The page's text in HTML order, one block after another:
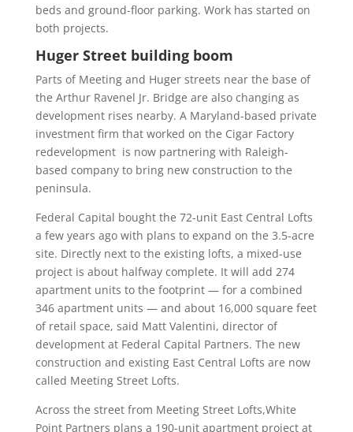
beds and ground-floor parking. Work has started on
both projects.
Huger Street building boom
Parts of Meeting and Huger streets near the base of
the Arthur Ravenel Jr. Bridge are also changing as
development rises nearby. A Maryland-based private
investment firm that worked on the Cigar Factory
redevelopment is now partnering with Raleigh-
based company to bring new construction to the
peninsula.
Federal Capital bought the 72-unit East Central Lofts
a few years ago with plans to expand on the 3.5-acre
site. Directly next to the existing lofts, a mixed-use
project is about halfway complete. It will add 274
apartment units to the footprint — for a combined
346 apartment units — and about 16,000 square feet
of retail space, said Matt Valentini, director of
development at Federal Capital Partners. The new
construction and existing East Central Lofts are now
called Meeting Street Lofts.
Across the street from Meeting Street Lofts,White
Point Partners plans a 190-unit apartment project at